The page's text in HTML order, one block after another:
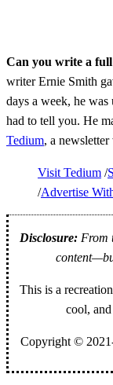
Can you write a
writer Ernie Smith
days a week, he was
had to tell you. He
Tedium, a
Visit Tedium
Advertise
Disclosure:From
This is a
cool,
Copyright ©